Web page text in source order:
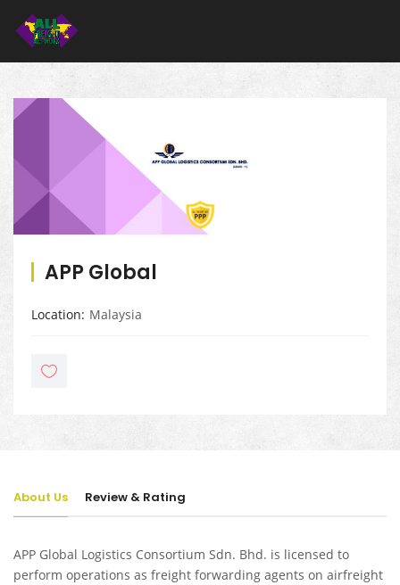
APP Global
Location Malaysia
About Us Review & Rating
APP Global Logistics Consortium Sdn. Bhd. is licensed to
perform operations as freight forwarding agents on airfreight